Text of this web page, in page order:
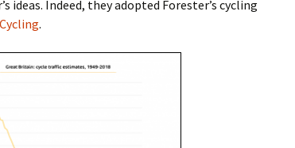
ideas. Indeed, they adopted Forester’s cycling
.